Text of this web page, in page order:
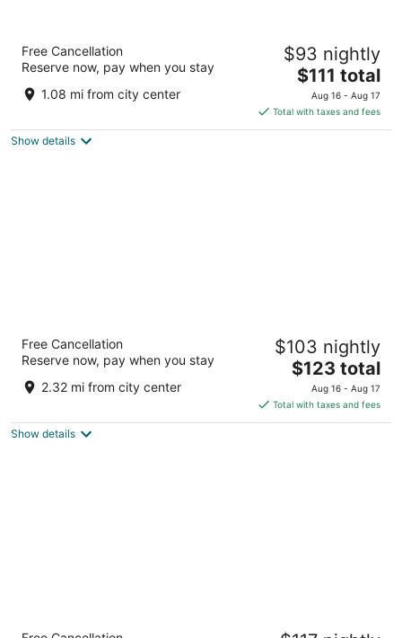
2.5
out
35 Hart Drive Barrie ON
Free Cancellation
Reserve now, pay when you stay
1.08 mi from city center
$93 nightly
The
price
is
$111
$111 total
Aug 16 - Aug 17
Total with taxes and fees
Show details
Fairfield Inn & Suites by Marriott Barrie
out
261 Essa Road Barrie ON
Free Cancellation
Reserve now, pay when you stay
2.32 mi from city center
$103 nightly
The
price
is
$123
$123 total
Aug 16 - Aug 17
Total with taxes and fees
Show details
Hampton Inn & Suites Barrie